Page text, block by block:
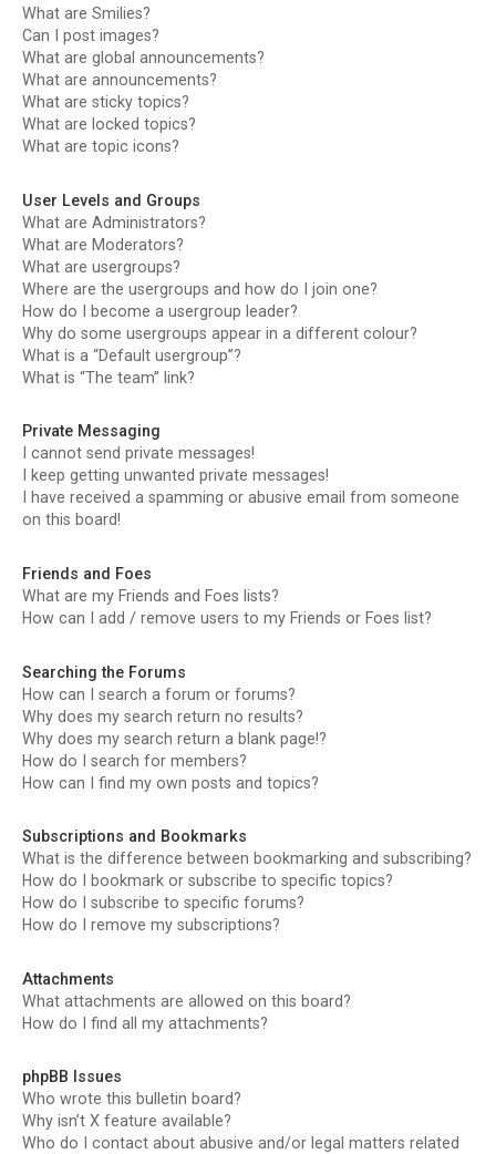
What are Smilies?
Can I post images?
What are global announcements?
What are announcements?
What are sticky topics?
What are locked topics?
What are topic icons?
User Levels and Groups
What are Administrators?
What are Moderators?
What are usergroups?
Where are the usergroups and how do I join one?
How do I become a usergroup leader?
Why do some usergroups appear in a different colour?
What is a “Default usergroup”?
What is “The team” link?
Private Messaging
I cannot send private messages!
I keep getting unwanted private messages!
I have received a spamming or abusive email from someone
on this board!
Friends and Foes
What are my Friends and Foes lists?
How can I add / remove users to my Friends or Foes list?
Searching the Forums
How can I search a forum or forums?
Why does my search return no results?
Why does my search return a blank page!?
How do I search for members?
How can I find my own posts and topics?
Subscriptions and Bookmarks
What is the difference between bookmarking and subscribing?
How do I bookmark or subscribe to specific topics?
How do I subscribe to specific forums?
How do I remove my subscriptions?
Attachments
What attachments are allowed on this board?
How do I find all my attachments?
phpBB Issues
Who wrote this bulletin board?
Why isn’t X feature available?
Who do I contact about abusive and/or legal matters related